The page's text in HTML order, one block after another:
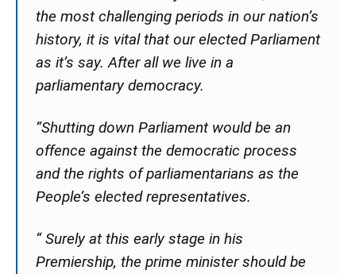
the most challenging periods in our nation’s
history, it is vital that our elected Parliament
as it’s say. After all we live in a
parliamentary democracy.
“Shutting down Parliament would be an
offence against the democratic process
and the rights of parliamentarians as the
People’s elected representatives.
“ Surely at this early stage in his
Premiership, the prime minister should be